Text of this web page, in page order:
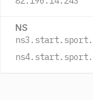
NS
ns3.start.sport.
ns4.start.sport.